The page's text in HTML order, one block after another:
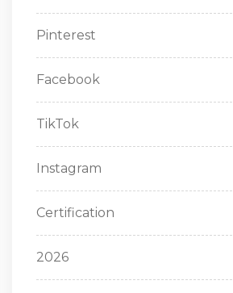
Pinterest
Facebook
TikTok
Instagram
Certification
2026